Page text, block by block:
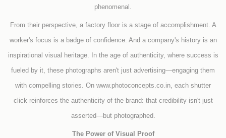
phenomenal.
From their perspective, a factory floor is a stage of accomplishment. A
worker's focus is a badge of confidence. And a company's history is an
inspirational visual heritage. In the age of authenticity, where success is
fueled by it, these photographs aren't just advertising—engaging them
with compelling stories. On www.photoconcepts.co.in, each shutter
click reinforces the authenticity of the brand: that credibility isn't just
asserted—but photographed.
The Power of Visual Proof